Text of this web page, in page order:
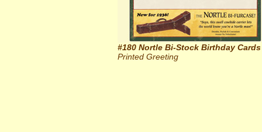
#180 Nortle Bi-Stock Birthday Cards
Printed Greeting